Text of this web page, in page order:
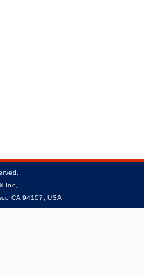
Inc,
CA 94107, USA